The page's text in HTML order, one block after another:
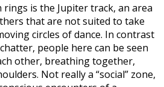
is the Jupiter track, an area
that are not suited to take
circles of dance. In contrast
people here can be seen
other, breathing together,
Not really a “social” zone,